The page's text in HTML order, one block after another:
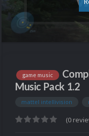
game music
Music Pack 1.2
mattel intellivision
(0